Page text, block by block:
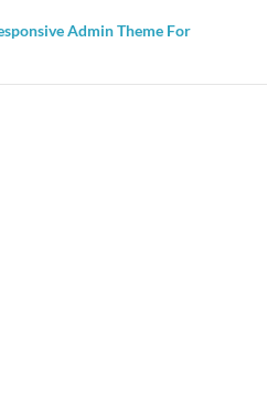
Admin Theme For